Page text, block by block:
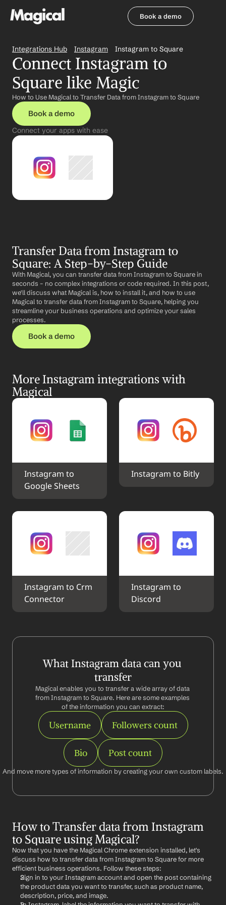
Book a demo
Integrations Hub Instagram Instagram to Square
Connect Instagram to
Square like Magic
How to Use Magical to Transfer Data from Instagram to Square
Book a demo
Connect your apps with ease
Transfer Data from Instagram to
Square: A Step-by-Step Guide
With Magical, you can transfer data from Instagram to Square in
seconds – no complex integrations or code required. In this post,
we'll discuss what Magical is, how to install it, and how to use
Magical to transfer data from Instagram to Square, helping you
streamline your business operations and optimize your sales
processes.
Book a demo
More Instagram integrations with
Magical
Instagram to
Google Sheets
Instagram to Bitly
Instagram to Crm
Connector
Instagram to
Discord
What Instagram data can you
transfer
Magical enables you to transfer a wide array of data
from Instagram to Square. Here are some examples
of the information you can extract:
Username Followers count
Bio Post count
And move more types of information by creating your own custom labels.
How to Transfer data from Instagram
to Square using Magical?
Now that you have the Magical Chrome extension installed, let's
discuss how to transfer data from Instagram to Square for more
efficient business operations. Follow these steps:
Sign in to your Instagram account and open the post containing
the product data you want to transfer, such as product name,
description, price, and image.